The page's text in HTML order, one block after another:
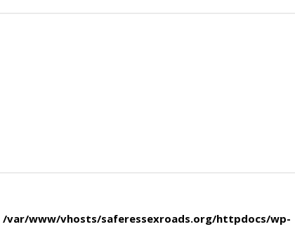
/var/www/vhosts/saferessexroads.org/httpdocs/wp-